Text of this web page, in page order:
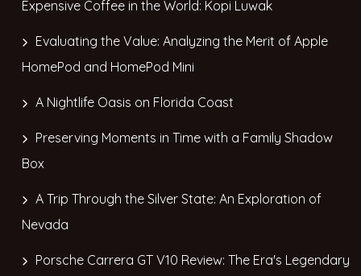
Expensive Coffee in the World: Kopi Luwak
Evaluating the Value: Analyzing the Merit of Apple
HomePod and HomePod Mini
A Nightlife Oasis on Florida Coast
Preserving Moments in Time with a Family Shadow
Box
A Trip Through the Silver State: An Exploration of
Nevada
Porsche Carrera GT V10 Review: The Era's Legendary